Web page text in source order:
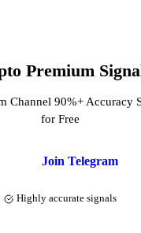
Premium
Channel 90%+ Accuracy
for Free
Join Telegram
Highly accurate signals